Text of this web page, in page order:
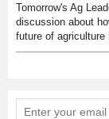
Tomorrow's Ag
discussion about
future of agriculture